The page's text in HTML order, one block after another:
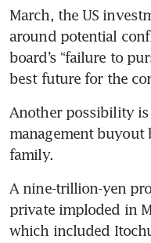
March, the US
around potential
board’s “failure to
best future for the
Another possibility
management buyout
family.
A nine-trillion-yen
private imploded in
which included